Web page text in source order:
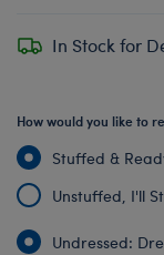
In Stock for
How would you like to
Stuffed &
Unstuffed, I'll
Undressed: